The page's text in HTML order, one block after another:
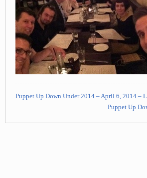
Puppet Up Down Under 2014 – April 6, 2014 –
Puppet Up